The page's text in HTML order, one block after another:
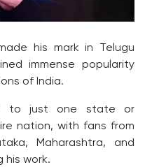
his mark in Telugu
immense popularity
of India.
to just one state or
nation, with fans from
Maharashtra, and
his work.